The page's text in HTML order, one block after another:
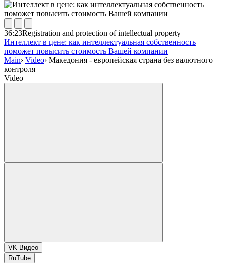
36:23Registration and protection of intellectual property
Интеллект в цене: как интеллектуальная собственность
поможет повысить стоимость Вашей компании
Main› Video› Македония - европейская страна без валютного
контроля
Video
VK Видео
RuTube